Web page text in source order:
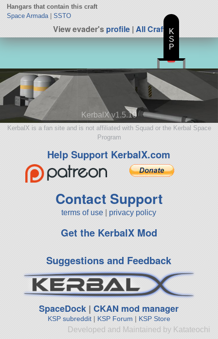
Hangars that contain this craft
Space Armada| SSTO
View evader'sprofile| All Craft
KerbalX v1.5.10
KerbalX is a fan site and is not affiliated with Squad or the Kerbal Space
Program
Help Support KerbalX.com
Contact Support
terms of use privacy policy
Get the KerbalX Mod
Suggestions and Feedback
SpaceDock |CKAN mod manager
KSP subreddit| KSP Forum | KSP Store
Developed and Maintained by Katateochi
K
S
P